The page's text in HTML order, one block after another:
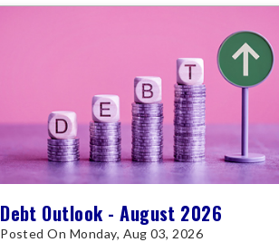
Debt Outlook - August 2026
Posted On Monday, Aug 03, 2026